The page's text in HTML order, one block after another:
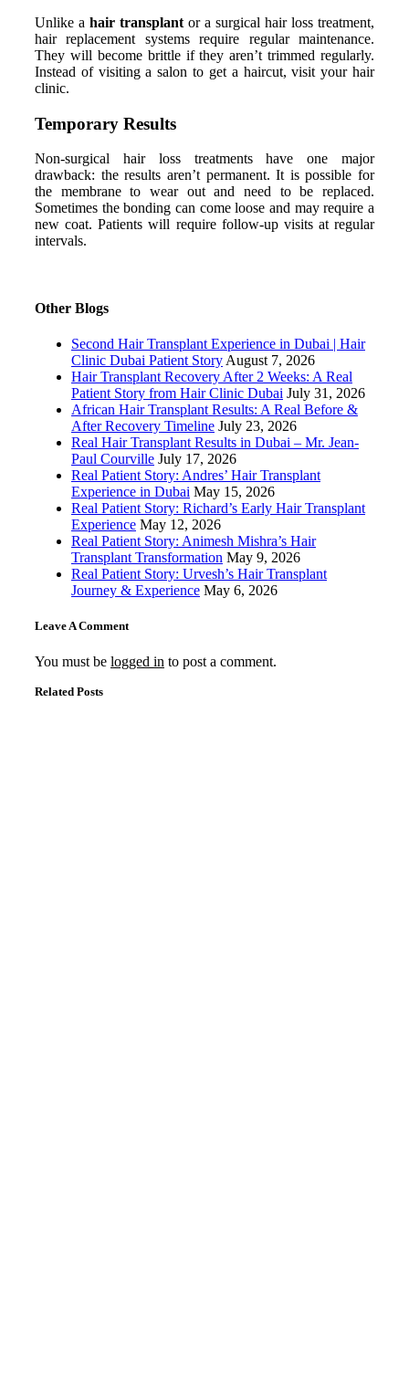
Unlike a hair transplant or a surgical hair loss treatment,
hair replacement systems require regular maintenance.
They will become brittle if they aren’t trimmed regularly.
Instead of visiting a salon to get a haircut, visit your hair
clinic.
Temporary Results
Non-surgical hair loss treatments have one major
drawback: the results aren’t permanent. It is possible for
the membrane to wear out and need to be replaced.
Sometimes the bonding can come loose and may require a
new coat. Patients will require follow-up visits at regular
intervals.
Other Blogs
Second Hair Transplant Experience in Dubai | Hair
Clinic Dubai Patient Story August 7, 2026
Hair Transplant Recovery After 2 Weeks: A Real
Patient Story from Hair Clinic Dubai July 31, 2026
African Hair Transplant Results: A Real Before &
After Recovery Timeline July 23, 2026
Real Hair Transplant Results in Dubai – Mr. Jean-
Paul Courville July 17, 2026
Real Patient Story: Andres’ Hair Transplant
Experience in Dubai May 15, 2026
Real Patient Story: Richard’s Early Hair Transplant
Experience May 12, 2026
Real Patient Story: Animesh Mishra’s Hair
Transplant Transformation May 9, 2026
Real Patient Story: Urvesh’s Hair Transplant
Journey & Experience May 6, 2026
Leave A Comment
You must be logged in to post a comment.
Related Posts